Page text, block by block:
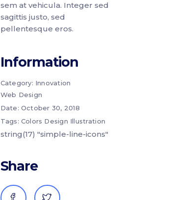
sem at vehicula. Integer sed
sagittis justo, sed
pellentesque eros.
Information
Category: Innovation
Web Design
Date: October 30, 2018
Tags: Colors Design Illustration
string(17) "simple-line-icons"
Share